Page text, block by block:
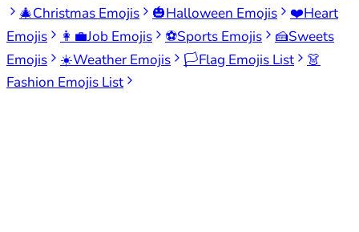
🎄Christmas Emojis 🎃Halloween Emojis ❤️Heart
Emojis
👩‍💼Job Emojis ⚽Sports Emojis 🍰Sweets
Emojis
☀️Weather Emojis 🏳️Flag Emojis List
👗
Fashion Emojis List